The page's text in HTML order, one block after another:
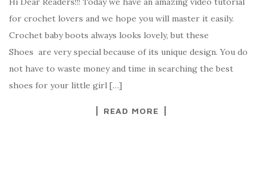
c
e
b
o
o
it
te
r
er
es
t
y
p
e
ar
e
for crochet lovers and we hope you will master it easily.
Crochet baby boots always looks lovely, but these
Shoes are very special because of its unique design. You do
not have to waste money and time in searching the best
shoes for your little girl […]
READ MORE